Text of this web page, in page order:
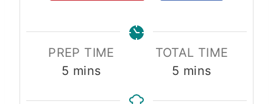
PREP TIME
5 m
mins
TOTAL TIME
5 m
mins